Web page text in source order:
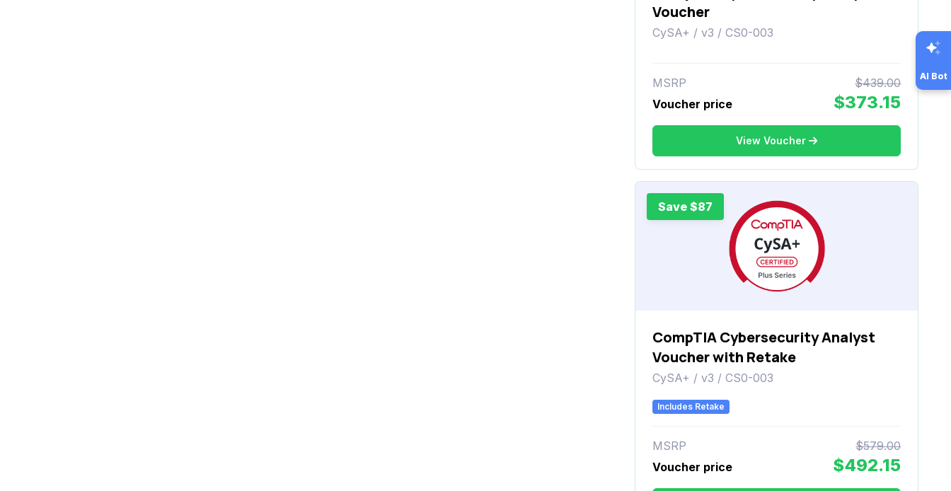
Voucher
CySA+ / v3 / CS0-003
MSRP
$439.00
Voucher price
$373.15
View Voucher
Save $87
CompTIA Cybersecurity Analyst
Voucher with Retake
CySA+ / v3 / CS0-003
Includes Retake
MSRP
$579.00
Voucher price
$492.15
AI Bot